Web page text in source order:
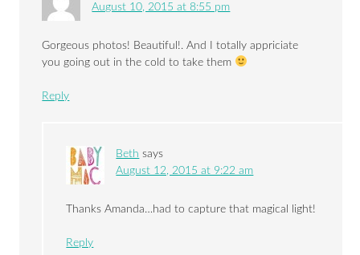
August 10, 2015 at 8:55 pm
Gorgeous photos! Beautiful!. And I totally appriciate
you going out in the cold to take them
Reply
Beth says
August 12, 2015 at 9:22 am
Thanks Amanda…had to capture that magical light!
Reply